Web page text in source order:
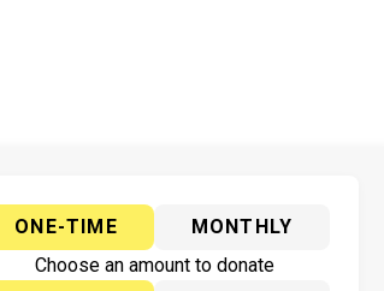
ONE-TIME
MONTHLY
Choose an amount to donate